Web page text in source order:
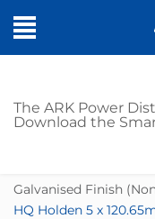
The ARK Power
Download the
SHOP
Galvanised Finish
HQ Holden 5 x